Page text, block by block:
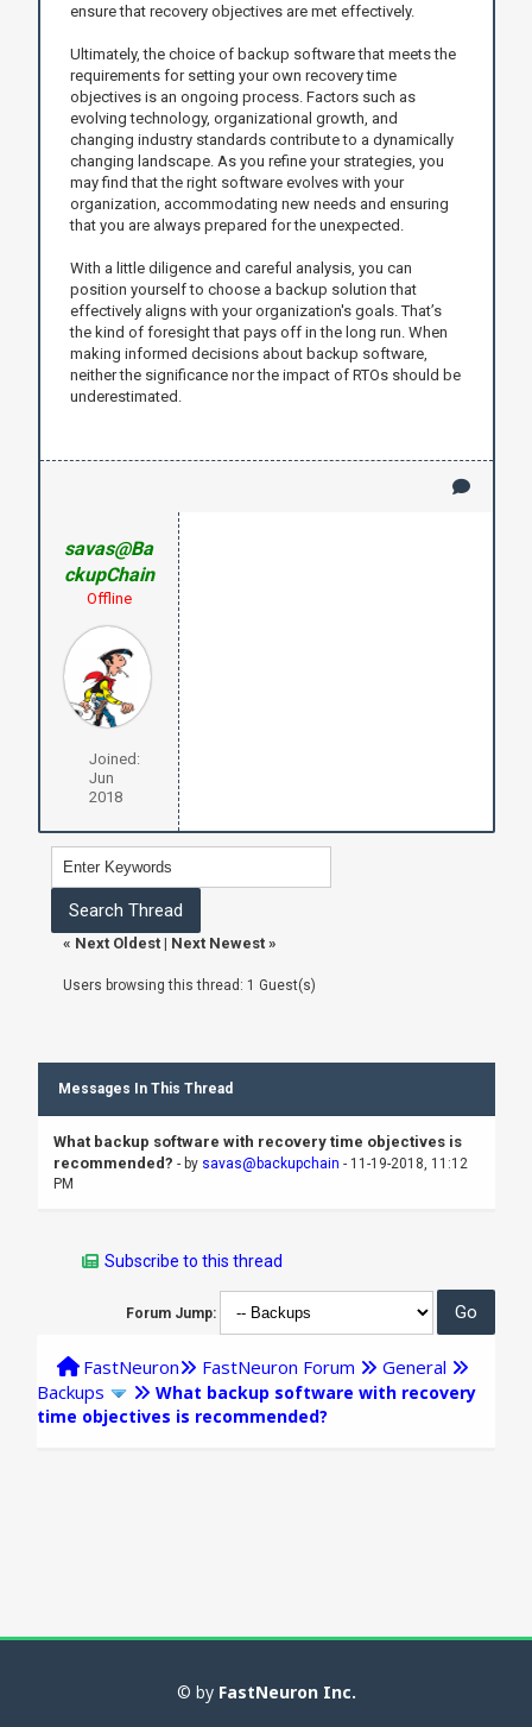
ensure that recovery objectives are met effectively.
Ultimately, the choice of backup software that meets the
requirements for setting your own recovery time
objectives is an ongoing process. Factors such as
evolving technology, organizational growth, and
changing industry standards contribute to a dynamically
changing landscape. As you refine your strategies, you
may find that the right software evolves with your
organization, accommodating new needs and ensuring
that you are always prepared for the unexpected.
With a little diligence and careful analysis, you can
position yourself to choose a backup solution that
effectively aligns with your organization's goals. That’s
the kind of foresight that pays off in the long run. When
making informed decisions about backup software,
neither the significance nor the impact of RTOs should be
underestimated.
savas@Ba
ckupChain
Offline
Joined:
Jun
2018
« Next Oldest| Next Newest»
Users browsing this thread: 1 Guest(s)
Messages In This Thread
What backup software with recovery time objectives is
recommended? - by savas@backupchain - 11-19-2018, 11:12
PM
Subscribe to this thread
Forum Jump:
FastNeuron FastNeuron Forum
General
Backups
What backup software with recovery
time objectives is recommended?
© by FastNeuron Inc.